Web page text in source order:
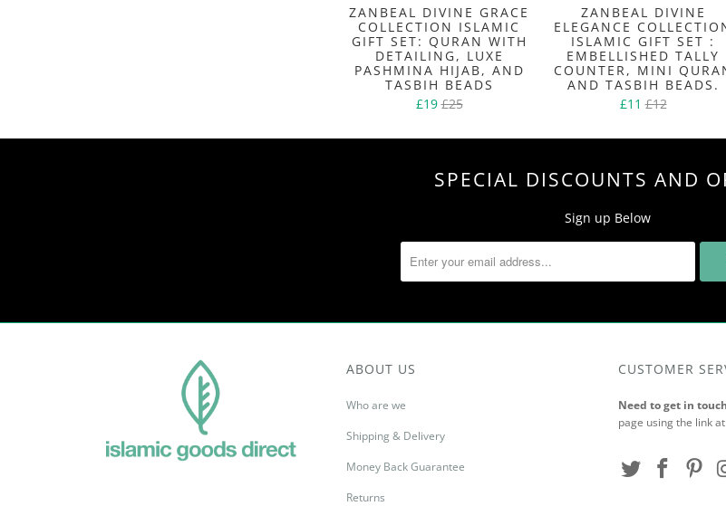
ZANBEAL DIVINE GRACE
COLLECTION ISLAMIC
GIFT SET: QURAN WITH
DETAILING, LUXE
PASHMINA HIJAB, AND
TASBIH BEADS
£19£25
ZANBEAL DIVINE
ELEGANCE
ISLAMIC GIFT SET :
EMBELLISHED TALLY
COUNTER, MINI
AND TASBIH BEADS.
£11£12
SPECIAL DISCOUNTS AND
Sign up Below
ABOUT US
Who are we
Shipping & Delivery
Money Back Guarantee
Returns
CUSTOMER
Need to get in
page using the link